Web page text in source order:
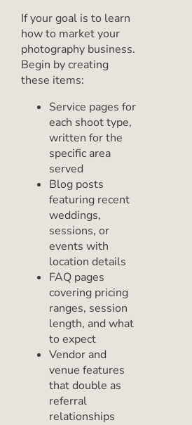
If your goal is to learn
how to market your
photography business.
Begin by creating
these items:
Service pages for
each shoot type,
written for the
specific area
served
Blog posts
featuring recent
weddings,
sessions, or
events with
location details
FAQ pages
covering pricing
ranges, session
length, and what
to expect
Vendor and
venue features
that double as
referral
relationships